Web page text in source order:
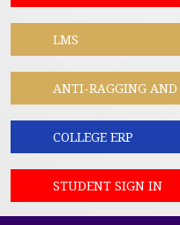
LMS
ANTI-RAGGING
COLLEGE ERP
STUDENT SIGN IN